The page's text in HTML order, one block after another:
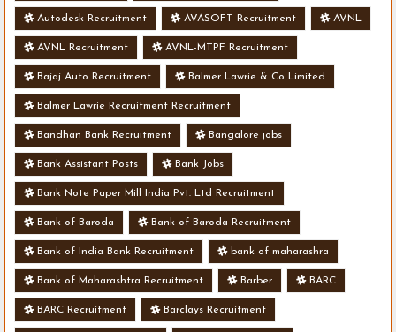
Autodesk Recruitment AVASOFT Recruitment AVNL
AVNL Recruitment AVNL-MTPF Recruitment
Bajaj Auto Recruitment Balmer Lawrie & Co Limited
Balmer Lawrie Recruitment Recruitment
Bandhan Bank Recruitment Bangalore jobs
Bank Assistant Posts Bank Jobs
Bank Note Paper Mill India Pvt. Ltd Recruitment
Bank of Baroda Bank of Baroda Recruitment
Bank of India Bank Recruitment bank of maharashra
Bank of Maharashtra Recruitment Barber BARC
BARC Recruitment Barclays Recruitment